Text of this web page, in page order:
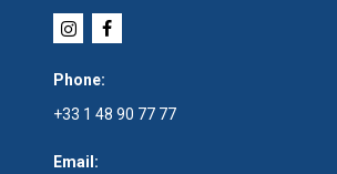
Phone:
+33 1 48 90 77 77
Email: